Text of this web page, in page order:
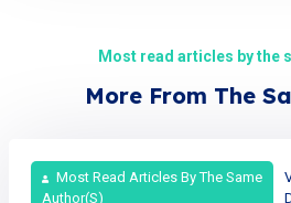
Most read articles by the
More From The
Most Read Articles By The Same
Author(s)